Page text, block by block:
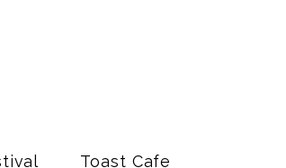
Toast Cafe